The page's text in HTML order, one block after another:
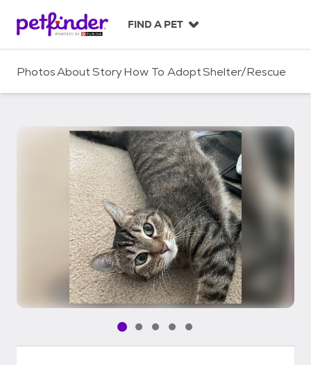
c
FIND A PET
PhotosAboutStoryHow To AdoptShelter/Rescue
Pet media slide 1 of 5
Pet media slide 2 of 5
Pet media slide 3 of 5
Pet media slide 4 of 5
Pet media slide 5 of 5